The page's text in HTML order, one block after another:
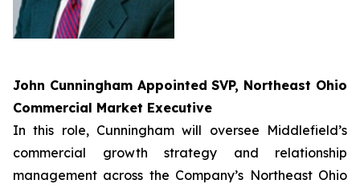
John Cunningham AppointedSVP, Northeast Ohio
Commercial Market Executive
In this role, Cunningham will oversee Middlefield’s
commercial growth strategy and relationship
management across the Company’s Northeast Ohio